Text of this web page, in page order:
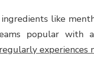
like
popular with
regularly experiences